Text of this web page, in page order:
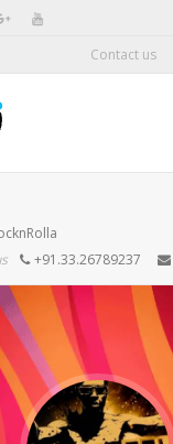
Contact us
+91.33.26789237